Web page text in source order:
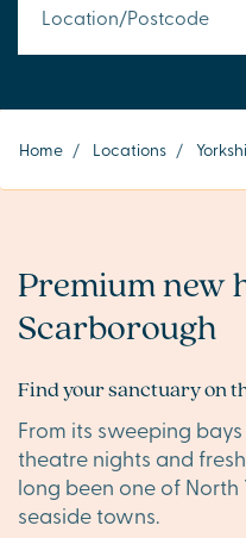
Home / Locations /
Premium new
Scarborough
Find your sanctuary on
From its sweeping
theatre nights and
long been one of North
seaside towns.